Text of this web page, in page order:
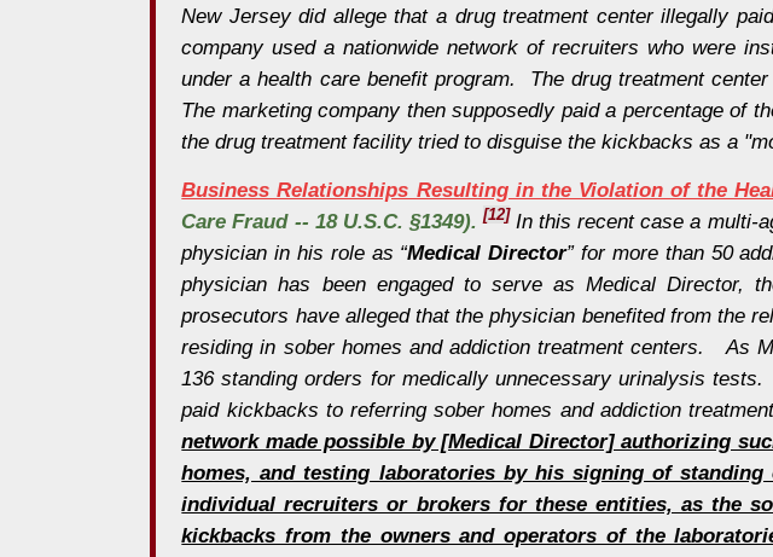
New Jersey did allege that a drug treatment center illegally
company used a nationwide network of recruiters who were
under a health care benefit program. The drug treatment
The marketing company then supposedly paid a percentage of
the drug treatment facility tried to disguise the kickbacks as a
Business Relationships Resulting in the Violation of the
Care Fraud -- 18 U.S.C. §1349). [12]In this recent case a multi-
physician in his role as “Medical Director” for more than 50
physician has been engaged to serve as Medical
prosecutors have alleged that the physician benefited from the
residing in sober homes and addiction treatment centers. As
136 standing orders for medically unnecessary urinalysis
paid kickbacks to referring sober homes and addiction
network made possible by [Medical Director] authorizing
homes, and testing laboratories by his signing of
individual recruiters or brokers for these entities, as the
kickbacks from the owners and operators of the